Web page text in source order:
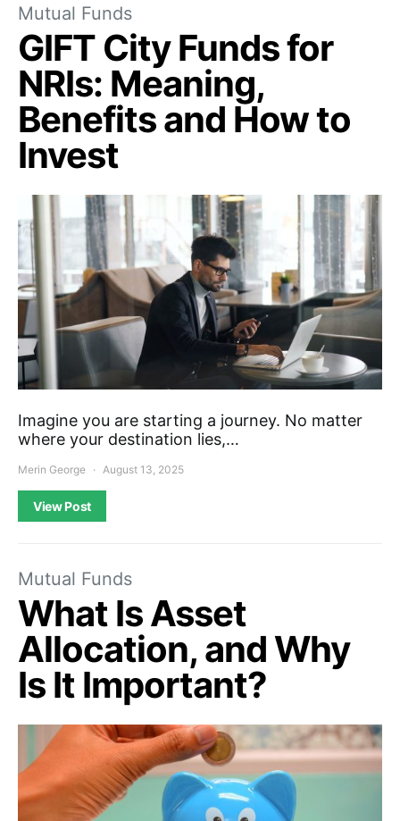
Mutual Funds
GIFT City Funds for
NRIs: Meaning,
Benefits and How to
Invest
Imagine you are starting a journey. No matter
where your destination lies,…
Merin George August 13, 2025
View Post
Mutual Funds
What Is Asset
Allocation, and Why
Is It Important?